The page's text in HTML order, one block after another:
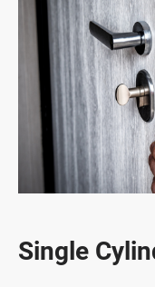
Single